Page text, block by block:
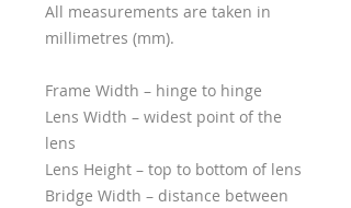
All measurements are taken in
millimetres (mm).
Frame Width – hinge to hinge
Lens Width – widest point of the
lens
Lens Height – top to bottom of lens
Bridge Width – distance between